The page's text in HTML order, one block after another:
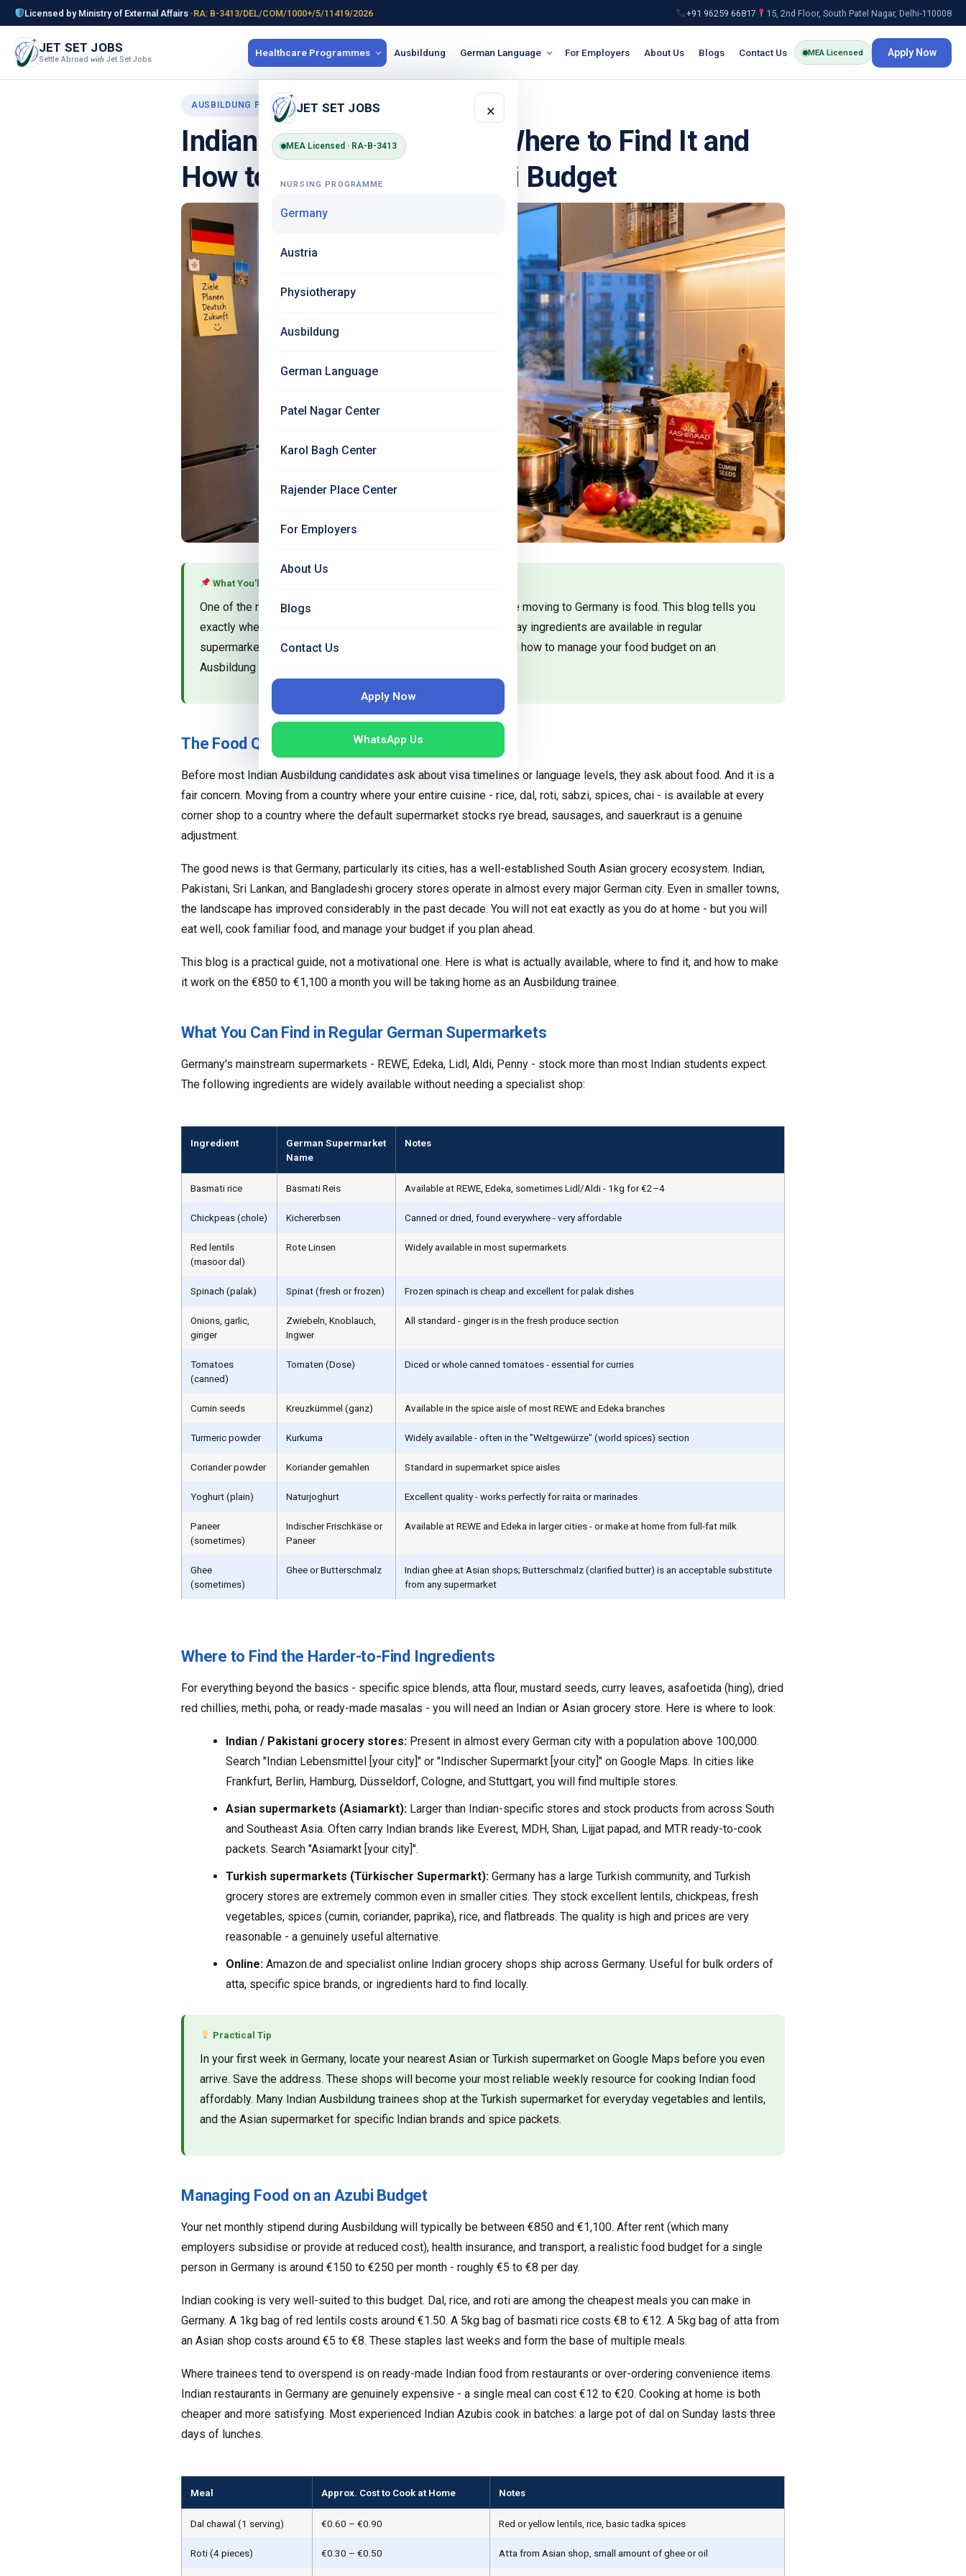
Licensed by Ministry of External Affairs ·RA: B-3413/DEL/COM/1000+/5/11419/2026 +91 96259 66817 15, 2nd Floor, South Patel Nagar, Delhi-110008
JET SET JOBS
Settle Abroad with Jet Set Jobs
Healthcare Programmes Ausbildung German Language For Employers About Us Blogs Contact Us MEA Licensed Apply Now
JET SET JOBS ×
MEA Licensed · RA-B-3413
NURSING PROGRAMME
Germany
Austria
Physiotherapy
Ausbildung
German Language
Patel Nagar Center
Karol Bagh Center
Rajender Place Center
For Employers
About Us
Blogs
Contact Us
Apply Now
WhatsApp Us
AUSBILDUNG PROGRAMME GERMANY
Indian Food in Germany - Where to Find It and
How to Cook It on an Azubi Budget
What You'll Learn
One of the most common concerns Indian students have before moving to Germany is food. This blog tells you
exactly where to buy Indian groceries in Germany, which everyday ingredients are available in regular
supermarkets, how to cook your favourite meals affordably, and how to manage your food budget on an
Ausbildung stipend.
The Food Question Every Indian Student Has
Before most Indian Ausbildung candidates ask about visa timelines or language levels, they ask about food. And it is a
fair concern. Moving from a country where your entire cuisine - rice, dal, roti, sabzi, spices, chai - is available at every
corner shop to a country where the default supermarket stocks rye bread, sausages, and sauerkraut is a genuine
adjustment.
The good news is that Germany, particularly its cities, has a well-established South Asian grocery ecosystem. Indian,
Pakistani, Sri Lankan, and Bangladeshi grocery stores operate in almost every major German city. Even in smaller towns,
the landscape has improved considerably in the past decade. You will not eat exactly as you do at home - but you will
eat well, cook familiar food, and manage your budget if you plan ahead.
This blog is a practical guide, not a motivational one. Here is what is actually available, where to find it, and how to make
it work on the €850 to €1,100 a month you will be taking home as an Ausbildung trainee.
What You Can Find in Regular German Supermarkets
Germany's mainstream supermarkets - REWE, Edeka, Lidl, Aldi, Penny - stock more than most Indian students expect.
The following ingredients are widely available without needing a specialist shop:
Ingredient
German Supermarket
Name
Notes
Basmati rice Basmati Reis Available at REWE, Edeka, sometimes Lidl/Aldi - 1kg for €2–4
Chickpeas (chole) Kichererbsen Canned or dried, found everywhere - very affordable
Red lentils
(masoor dal)
Rote Linsen Widely available in most supermarkets
Spinach (palak) Spinat (fresh or frozen) Frozen spinach is cheap and excellent for palak dishes
Onions, garlic,
ginger
Zwiebeln, Knoblauch,
Ingwer
All standard - ginger is in the fresh produce section
Tomatoes
(canned)
Tomaten (Dose) Diced or whole canned tomatoes - essential for curries
Cumin seeds Kreuzkümmel (ganz) Available in the spice aisle of most REWE and Edeka branches
Turmeric powder Kurkuma Widely available - often in the "Weltgewürze" (world spices) section
Coriander powder Koriander gemahlen Standard in supermarket spice aisles
Yoghurt (plain) Naturjoghurt Excellent quality - works perfectly for raita or marinades
Paneer
(sometimes)
Indischer Frischkäse or
Paneer
Available at REWE and Edeka in larger cities - or make at home from full-fat milk
Ghee
(sometimes)
Ghee or Butterschmalz
Indian ghee at Asian shops; Butterschmalz (clarified butter) is an acceptable substitute
from any supermarket
Where to Find the Harder-to-Find Ingredients
For everything beyond the basics - specific spice blends, atta flour, mustard seeds, curry leaves, asafoetida (hing), dried
red chillies, methi, poha, or ready-made masalas - you will need an Indian or Asian grocery store. Here is where to look:
Indian / Pakistani grocery stores: Present in almost every German city with a population above 100,000.
Search "Indian Lebensmittel [your city]" or "Indischer Supermarkt [your city]" on Google Maps. In cities like
Frankfurt, Berlin, Hamburg, Düsseldorf, Cologne, and Stuttgart, you will find multiple stores.
Asian supermarkets (Asiamarkt): Larger than Indian-specific stores and stock products from across South
and Southeast Asia. Often carry Indian brands like Everest, MDH, Shan, Lijjat papad, and MTR ready-to-cook
packets. Search "Asiamarkt [your city]".
Turkish supermarkets (Türkischer Supermarkt): Germany has a large Turkish community, and Turkish
grocery stores are extremely common even in smaller cities. They stock excellent lentils, chickpeas, fresh
vegetables, spices (cumin, coriander, paprika), rice, and flatbreads. The quality is high and prices are very
reasonable - a genuinely useful alternative.
Online: Amazon.de and specialist online Indian grocery shops ship across Germany. Useful for bulk orders of
atta, specific spice brands, or ingredients hard to find locally.
Practical Tip
In your first week in Germany, locate your nearest Asian or Turkish supermarket on Google Maps before you even
arrive. Save the address. These shops will become your most reliable weekly resource for cooking Indian food
affordably. Many Indian Ausbildung trainees shop at the Turkish supermarket for everyday vegetables and lentils,
and the Asian supermarket for specific Indian brands and spice packets.
Managing Food on an Azubi Budget
Your net monthly stipend during Ausbildung will typically be between €850 and €1,100. After rent (which many
employers subsidise or provide at reduced cost), health insurance, and transport, a realistic food budget for a single
person in Germany is around €150 to €250 per month - roughly €5 to €8 per day.
Indian cooking is very well-suited to this budget. Dal, rice, and roti are among the cheapest meals you can make in
Germany. A 1kg bag of red lentils costs around €1.50. A 5kg bag of basmati rice costs €8 to €12. A 5kg bag of atta from
an Asian shop costs around €5 to €8. These staples last weeks and form the base of multiple meals.
Where trainees tend to overspend is on ready-made Indian food from restaurants or over-ordering convenience items.
Indian restaurants in Germany are genuinely expensive - a single meal can cost €12 to €20. Cooking at home is both
cheaper and more satisfying. Most experienced Indian Azubis cook in batches: a large pot of dal on Sunday lasts three
days of lunches.
Meal Approx. Cost to Cook at Home Notes
Dal chawal (1 serving) €0.60 – €0.90 Red or yellow lentils, rice, basic tadka spices
Roti (4 pieces) €0.30 – €0.50 Atta from Asian shop, small amount of ghee or oil